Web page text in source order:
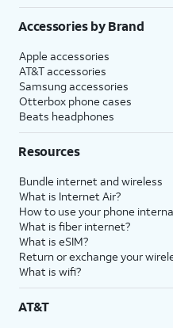
Accessories by Brand
Apple accessories
AT&T accessories
Samsung accessories
Otterbox phone cases
Beats headphones
Resources
Bundle internet and wireless
What is Internet Air?
How to use your phone
What is fiber internet?
What is eSIM?
Return or exchange your
What is wifi?
AT&T